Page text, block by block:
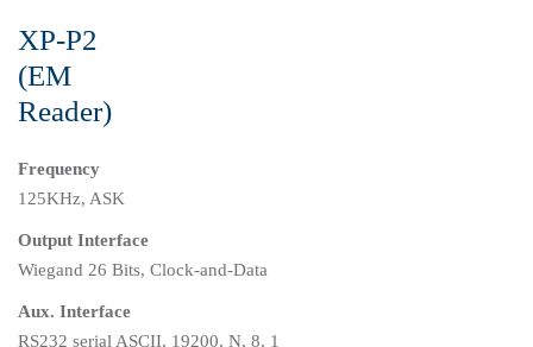
XP-P2
(EM
Reader)
Frequency
125KHz, ASK
Output Interface
Wiegand 26 Bits, Clock-and-Data
Aux. Interface
RS232 serial ASCII, 19200, N, 8, 1